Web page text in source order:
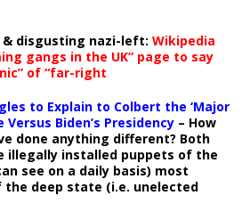
disgusting nazi-left: Wikipedia
gangs in the UK” page to say
of “far-right
to Explain to Colbert the ‘Major
Versus Biden’s Presidency – How
done anything different? Both
illegally installed puppets of the
see on a daily basis) most
deep state (i.e. unelected